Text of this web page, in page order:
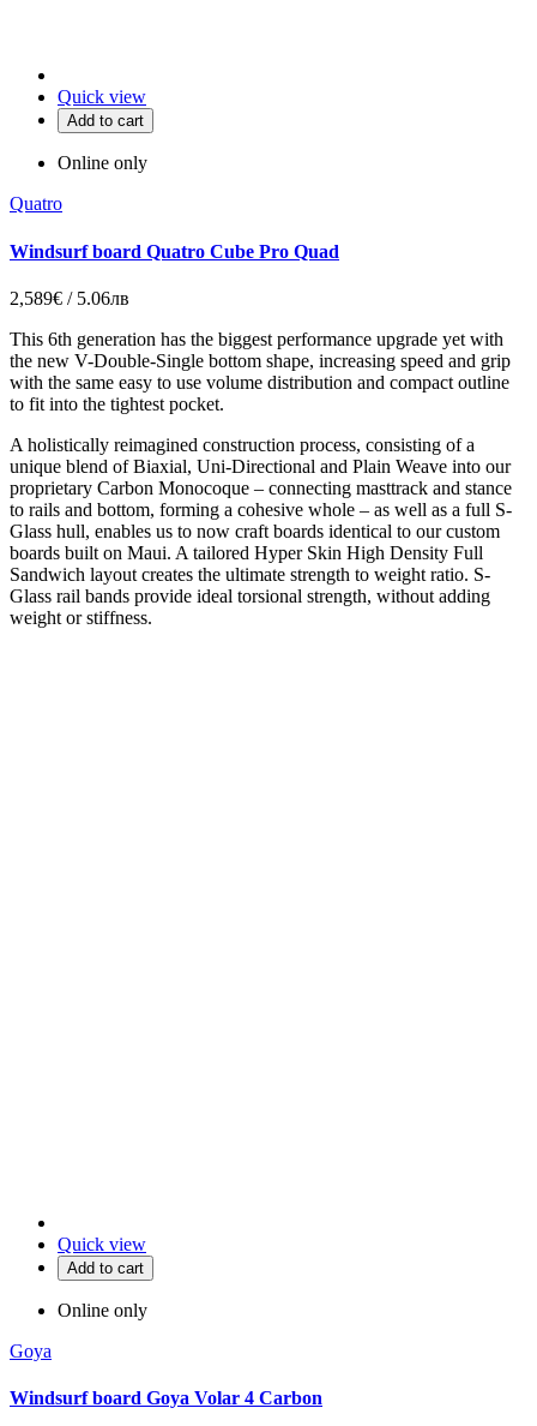
Quick view
Add to cart
Online only
Quatro
Windsurf board Quatro Cube Pro Quad
2,589€ / 5.06лв
This 6th generation has the biggest performance upgrade yet with
the new V-Double-Single bottom shape, increasing speed and grip
with the same easy to use volume distribution and compact outline
to fit into the tightest pocket.
A holistically reimagined construction process, consisting of a
unique blend of Biaxial, Uni-Directional and Plain Weave into our
proprietary Carbon Monocoque – connecting masttrack and stance
to rails and bottom, forming a cohesive whole – as well as a full S-
Glass hull, enables us to now craft boards identical to our custom
boards built on Maui. A tailored Hyper Skin High Density Full
Sandwich layout creates the ultimate strength to weight ratio. S-
Glass rail bands provide ideal torsional strength, without adding
weight or stiffness.
Quick view
Add to cart
Online only
Goya
Windsurf board Goya Volar 4 Carbon